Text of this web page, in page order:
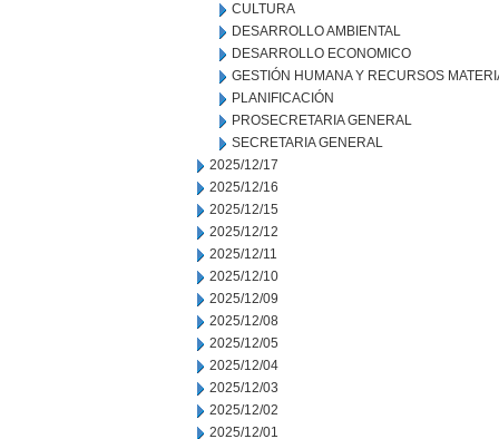
CULTURA
DESARROLLO AMBIENTAL
DESARROLLO ECONOMICO
GESTIÓN HUMANA Y RECURSOS
PLANIFICACIÓN
PROSECRETARIA GENERAL
SECRETARIA GENERAL
2025/12/17
2025/12/16
2025/12/15
2025/12/12
2025/12/11
2025/12/10
2025/12/09
2025/12/08
2025/12/05
2025/12/04
2025/12/03
2025/12/02
2025/12/01